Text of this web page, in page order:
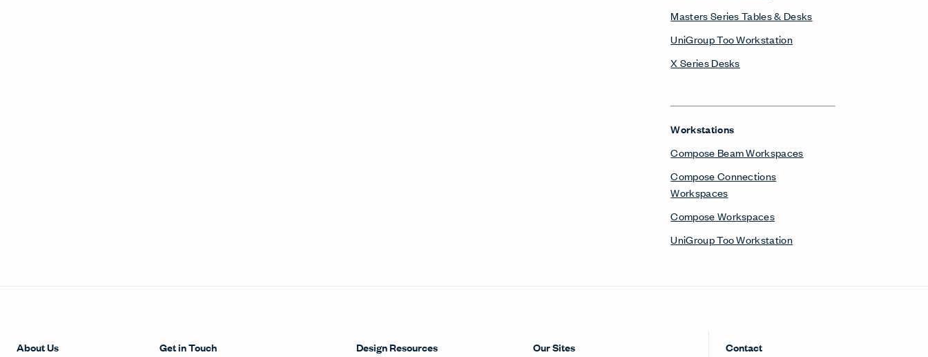
Masters Series Tables & Desks
UniGroup Too Workstation
X Series Desks
Workstations
Compose Beam Workspaces
Compose Connections
Workspaces
Compose Workspaces
UniGroup Too Workstation
About Us Get in Touch Design Resources Our Sites Contact